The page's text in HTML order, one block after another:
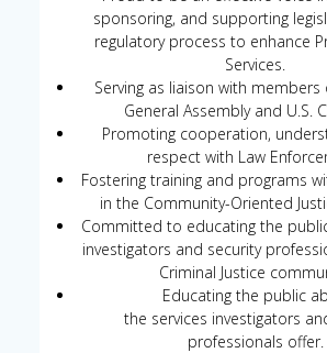
sponsoring, and supporting
regulatory process to enhance
Services.
Serving as liaison with members
General Assembly and U.S.
Promoting cooperation,
respect with Law
Fostering training and programs
in the Community-Oriented
Committed to educating the
investigators and security
Criminal Justice
Educating the public
the services investigators
professionals offer.